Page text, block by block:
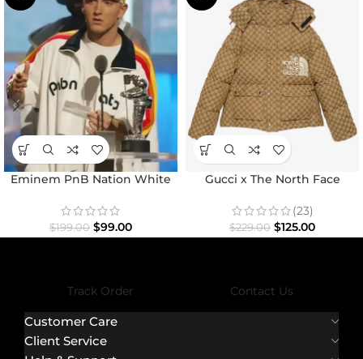
Eminem PnB Nation White
$199.00 $99.00
Gucci x The North Face
(23)
$229.00 $125.00
Track Order Contact Us
Customer Care
Client Service